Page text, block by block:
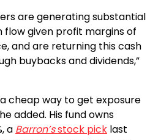
are generating substantial
flow given profit margins of
and are returning this cash
buybacks and dividends,”
cheap way to get exposure
added. His fund owns
a Barron’sstock pick last